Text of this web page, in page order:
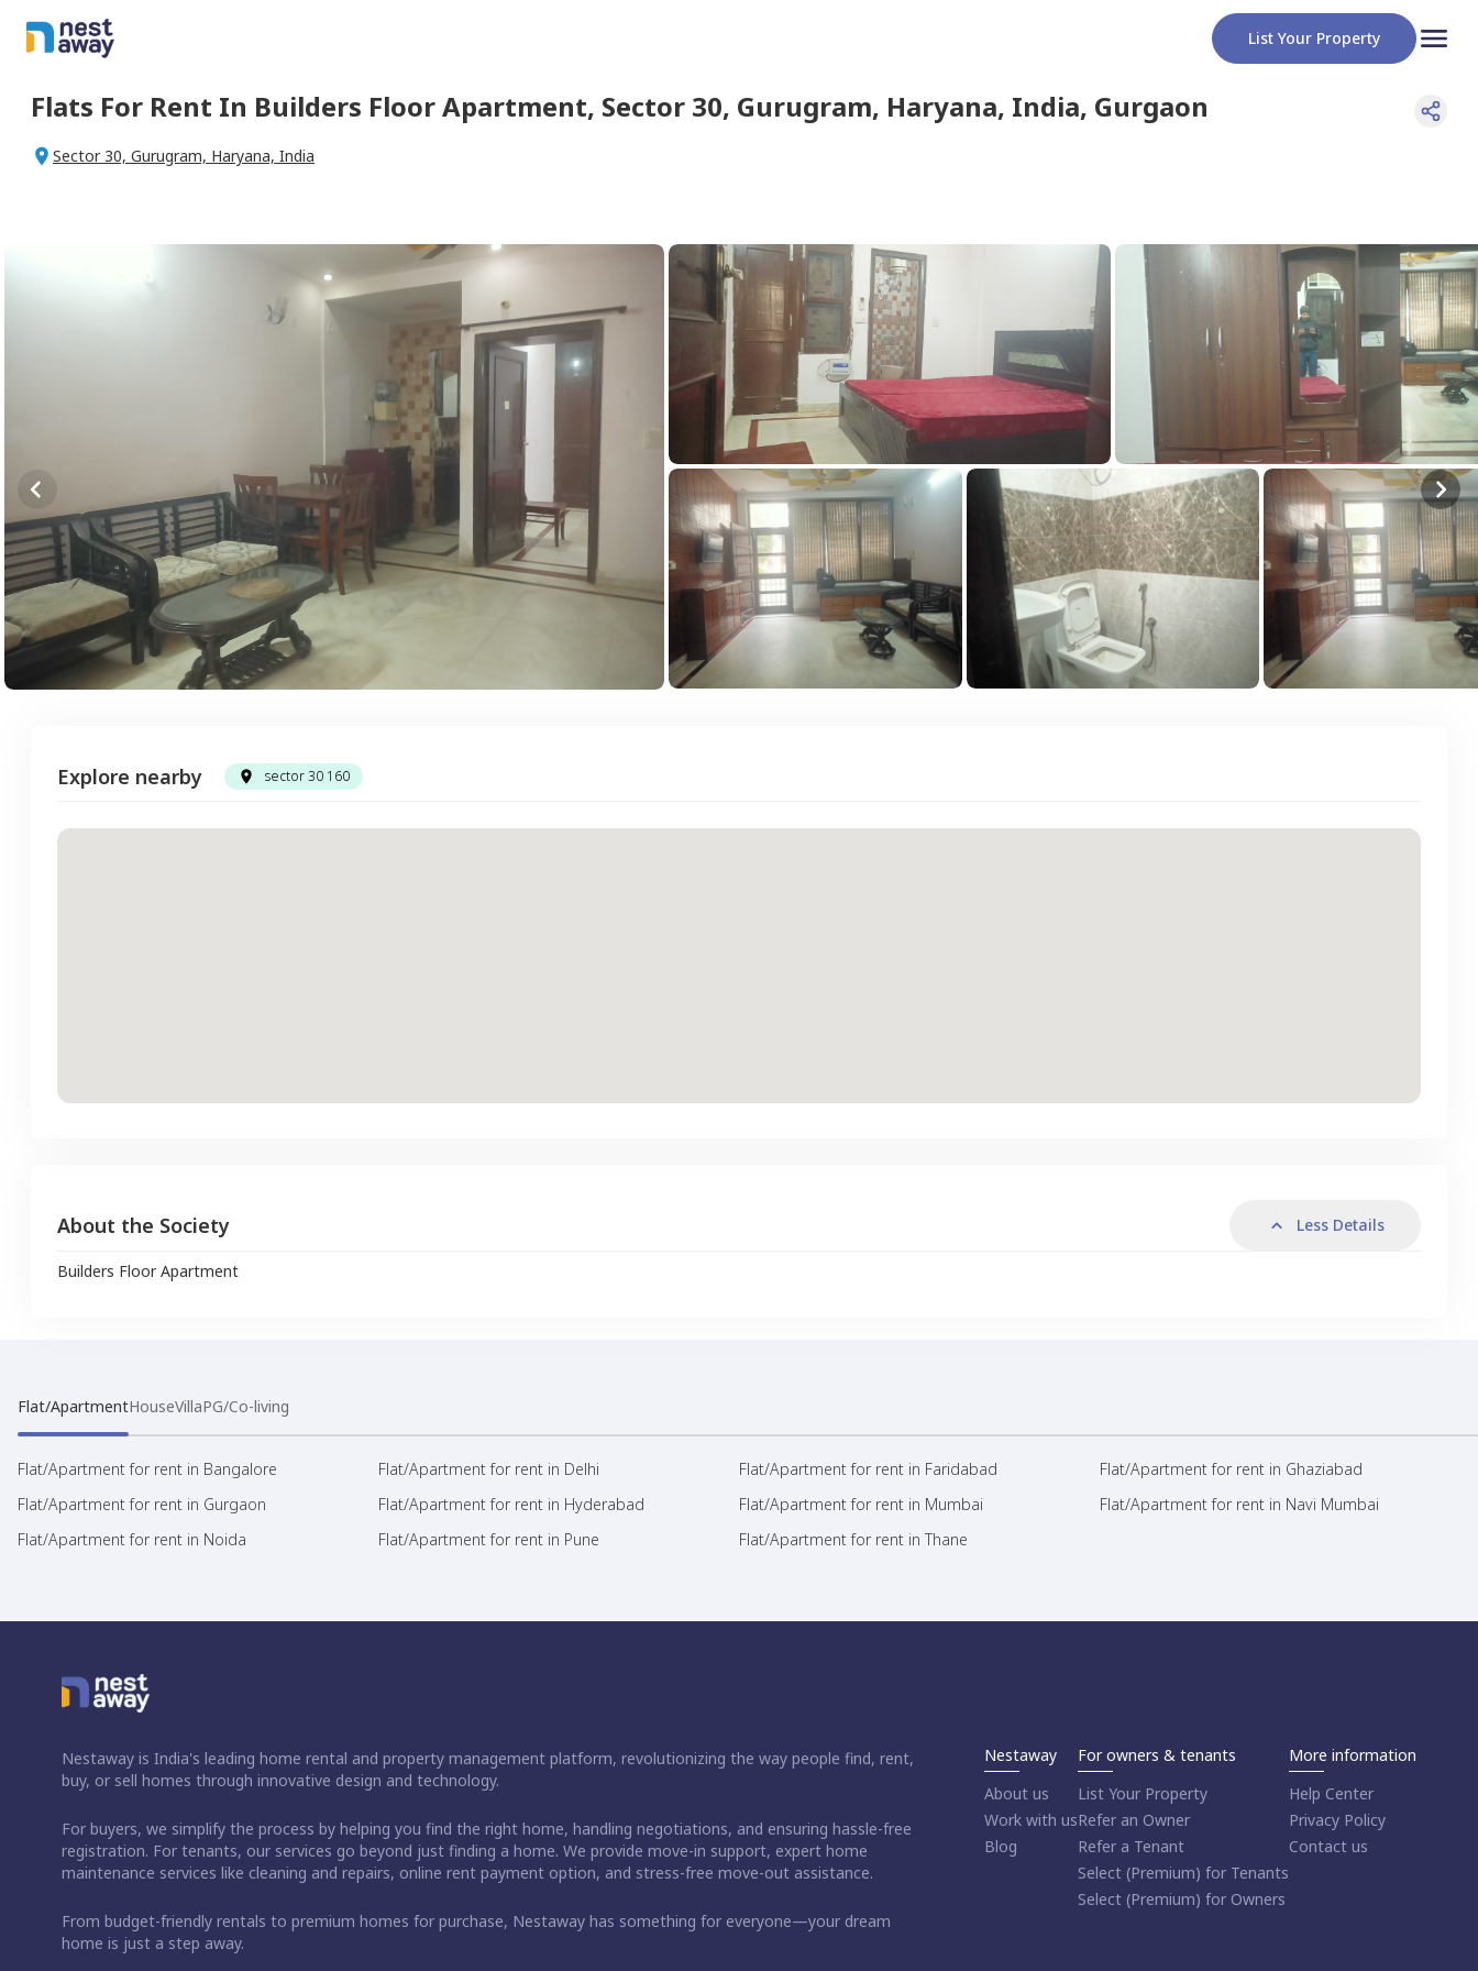
List Your Property
Flats For Rent In Builders Floor Apartment, Sector 30, Gurugram, Haryana, India, Gurgaon
Sector 30, Gurugram, Haryana, India
Explore nearby sector 30 160
About the Society Less Details
Builders Floor Apartment
Flat/ApartmentHouseVillaPG/Co-living
Flat/Apartment for rent in Bangalore Flat/Apartment for rent in Delhi Flat/Apartment for rent in Faridabad
Flat/Apartment for rent in Ghaziabad
Flat/Apartment for rent in Gurgaon
Flat/Apartment for rent in Hyderabad Flat/Apartment for rent in Mumbai
Flat/Apartment for rent in Navi Mumbai
Flat/Apartment for rent in Noida
Flat/Apartment for rent in Pune Flat/Apartment for rent in Thane
Nestaway is India's leading home rental and property management platform, revolutionizing the way people find, rent,
buy, or sell homes through innovative design and technology.
For buyers, we simplify the process by helping you find the right home, handling negotiations, and ensuring hassle-free
registration. For tenants, our services go beyond just finding a home. We provide move-in support, expert home
maintenance services like cleaning and repairs, online rent payment option, and stress-free move-out assistance.
From budget-friendly rentals to premium homes for purchase, Nestaway has something for everyone—your dream
home is just a step away.
Nestaway
About us
Work with us
Blog
For owners & tenants
List Your Property
Refer an Owner
Refer a Tenant
Select (Premium) for Tenants
Select (Premium) for Owners
More information
Help Center
Privacy Policy
Contact us